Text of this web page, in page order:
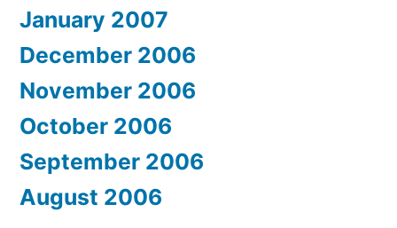
January 2007
December 2006
November 2006
October 2006
September 2006
August 2006